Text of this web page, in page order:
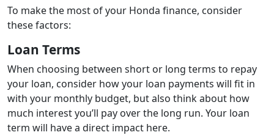
To make the most of your Honda finance, consider
these factors:
Loan Terms
When choosing between short or long terms to repay
your loan, consider how your loan payments will fit in
with your monthly budget, but also think about how
much interest you’ll pay over the long run. Your loan
term will have a direct impact here.